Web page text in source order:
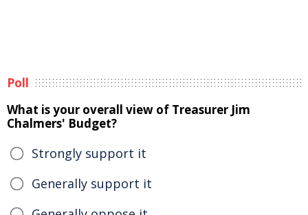
Poll
What is your overall view of Treasurer Jim
Chalmers' Budget?
Strongly support it
Generally support it